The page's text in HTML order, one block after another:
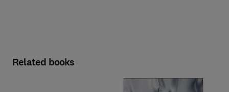
Related books